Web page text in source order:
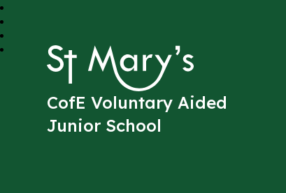
St Mary's
CofE Voluntary Aided
Junior School